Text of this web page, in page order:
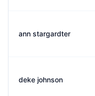
ann stargardter
deke johnson